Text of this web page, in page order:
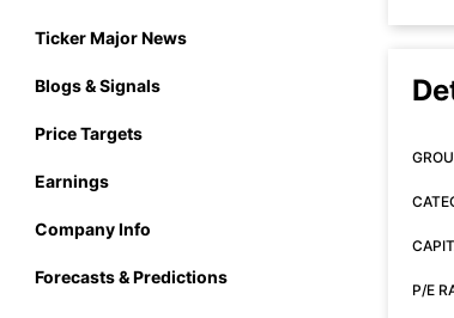
Ticker Major News
Blogs & Signals
Price Targets
Earnings
Company Info
Forecasts & Predictions
P/E